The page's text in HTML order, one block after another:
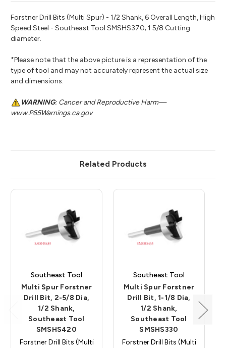
Forstner Drill Bits (Multi Spur) - 1/2 Shank, 6 Overall Length, High
Speed Steel - Southeast Tool SMSHS370; 1 5/8 Cutting
diameter.
*Please note that the above picture is a representation of the
type of tool and may not accurately represent the actual size
and dimensions.
WARNING: Cancer and Reproductive Harm—
www.P65Warnings.ca.gov
Related Products
Southeast Tool
Multi Spur Forstner
Drill Bit, 2-5/8 Dia,
1/2 Shank,
Southeast Tool
SMSHS420
Forstner Drill Bits (Multi
Southeast Tool
Multi Spur Forstner
Drill Bit, 1-1/8 Dia,
1/2 Shank,
Southeast Tool
SMSHS330
Forstner Drill Bits (Multi